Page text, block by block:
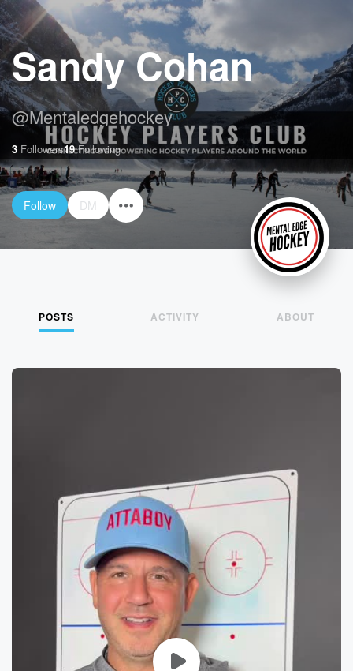
Sandy Cohan
@Mentaledgehockey
3 Followers19Following
Follow DM
POSTS ACTIVITY ABOUT